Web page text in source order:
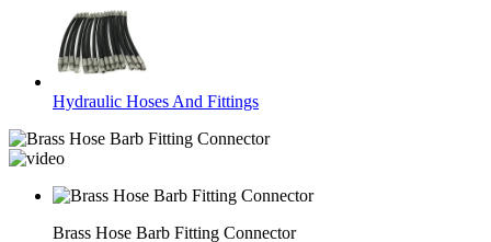
Hydraulic Hoses And Fittings
Brass Hose Barb Fitting Connector